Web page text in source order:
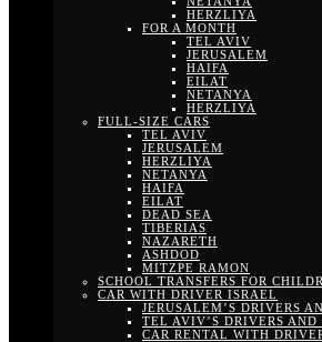
HERZLIYA
FOR A MONTH
TEL AVIV
JERUSALEM
HAIFA
EILAT
NETANYA
HERZLIYA
FULL-SIZE CARS
TEL AVIV
JERUSALEM
HERZLIYA
NETANYA
HAIFA
EILAT
DEAD SEA
TIBERIAS
NAZARETH
ASHDOD
MITZPE RAMON
SCHOOL TRANSFERS FOR
CAR WITH DRIVER ISRAEL
JERUSALEM’S DRIVERS
TEL AVIV’S DRIVERS AND
CAR RENTAL WITH